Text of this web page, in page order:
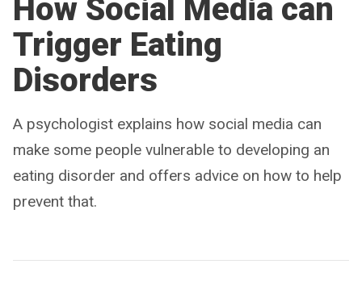
How Social Media can
Trigger Eating
Disorders
A psychologist explains how social media can
make some people vulnerable to developing an
eating disorder and offers advice on how to help
prevent that.